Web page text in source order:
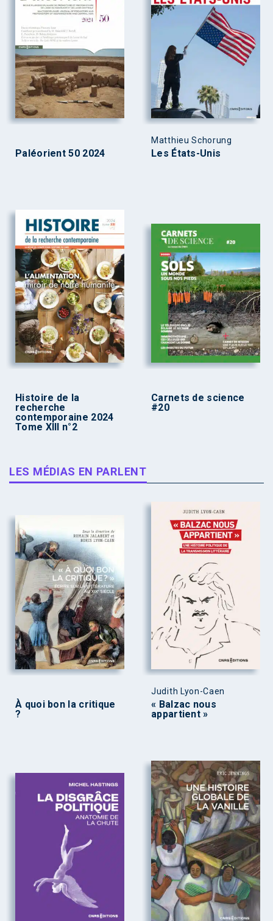
Paléorient 50 2024
Matthieu Schorung
Les États-Unis
Histoire de la
recherche
contemporaine 2024
Tome XIII n°2
Carnets de science
#20
LES MÉDIAS EN PARLENT
À quoi bon la critique
?
Judith Lyon-Caen
« Balzac nous
appartient »